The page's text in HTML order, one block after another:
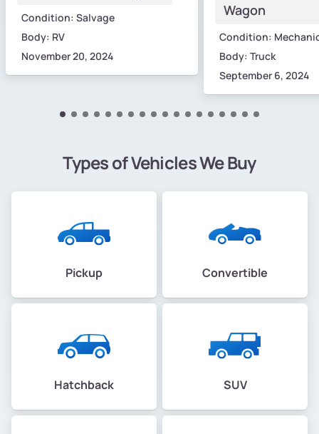
Condition: Salvage
Body: RV
November 20, 2024
Wagon
Condition:
Body: Truck
September 6, 2024
Types of Vehicles We Buy
Pickup Convertible
Hatchback SUV